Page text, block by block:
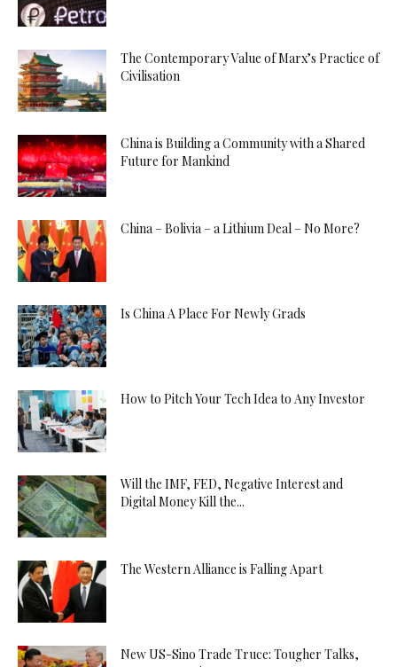
The Contemporary Value of Marx’s Practice of
Civilisation
China is Building a Community with a Shared
Future for Mankind
China – Bolivia – a Lithium Deal – No More?
Is China A Place For Newly Grads
How to Pitch Your Tech Idea to Any Investor
Will the IMF, FED, Negative Interest and
Digital Money Kill the...
The Western Alliance is Falling Apart
New US-Sino Trade Truce: Tougher Talks,